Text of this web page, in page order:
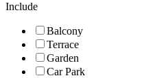
Include
Balcony
Terrace
Garden
Car Park